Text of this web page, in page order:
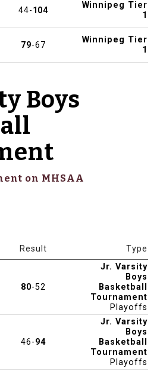
44-104
Winnipeg Tier
1
79-67
Winnipeg Tier
1
Boys
on MHSAA
Result Type
80-52
Jr. Varsity
Boys
Basketball
Tournament
Playoffs
46-94
Jr. Varsity
Boys
Basketball
Tournament
Playoffs